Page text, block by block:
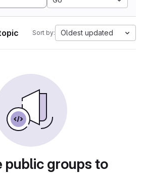
Sort by: Oldest updated
public groups to